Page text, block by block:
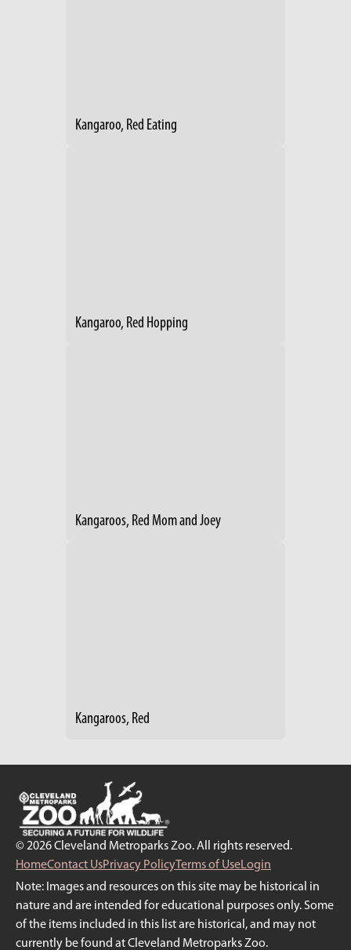
Kangaroo, Red Eating
Kangaroo, Red Hopping
Kangaroos, Red Mom and Joey
Kangaroos, Red
© 2026 Cleveland Metroparks Zoo. All rights reserved.
HomeContact UsPrivacy PolicyTerms of UseLogin
Note: Images and resources on this site may be historical in
nature and are intended for educational purposes only. Some
of the items included in this list are historical, and may not
currently be found at Cleveland Metroparks Zoo.